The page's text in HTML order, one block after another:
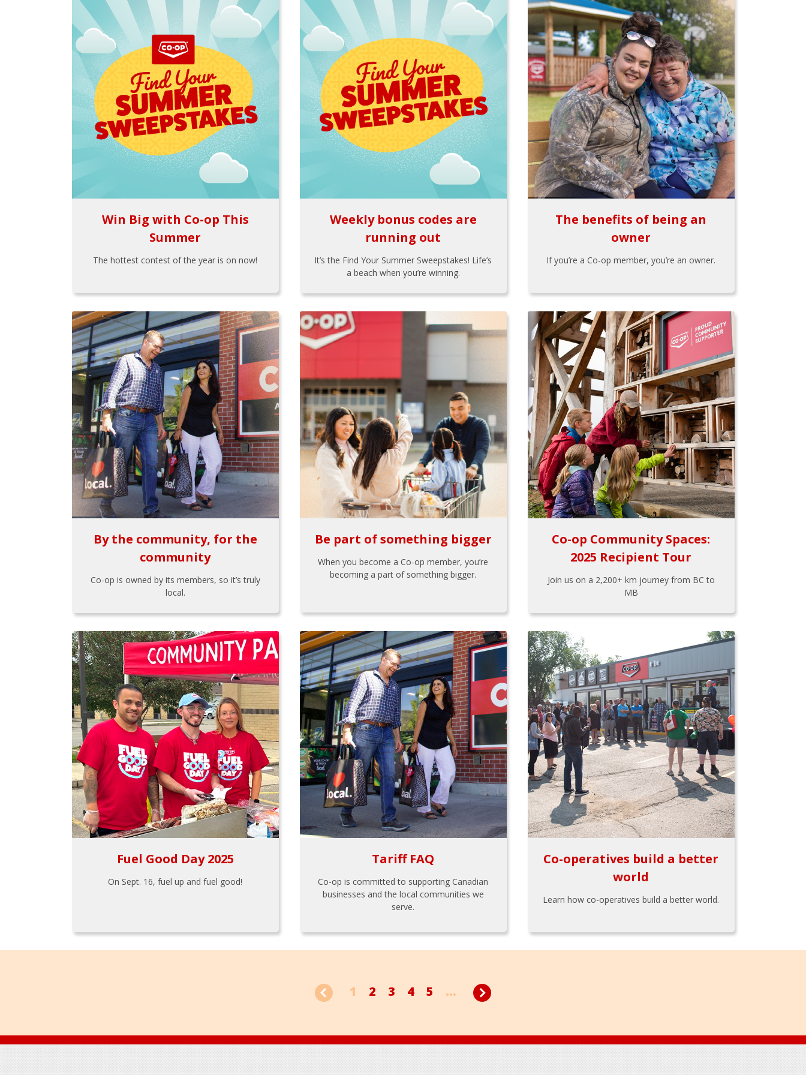
Win Big with Co-op This
Summer
The hottest contest of the year is on now!
Weekly bonus codes are
running out
It’s the Find Your Summer Sweepstakes! Life’s
a beach when you’re winning.
The benefits of being an
owner
If you’re a Co-op member, you’re an owner.
By the community, for the
community
Co-op is owned by its members, so it’s truly
local.
Be part of something bigger
When you become a Co-op member, you’re
becoming a part of something bigger.
Co-op Community Spaces:
2025 Recipient Tour
Join us on a 2,200+ km journey from BC to
MB
Fuel Good Day 2025
On Sept. 16, fuel up and fuel good!
Tariff FAQ
Co-op is committed to supporting Canadian
businesses and the local communities we
serve.
Co-operatives build a better
world
Learn how co-operatives build a better world.
1 2 3 4 5 ...
Footer